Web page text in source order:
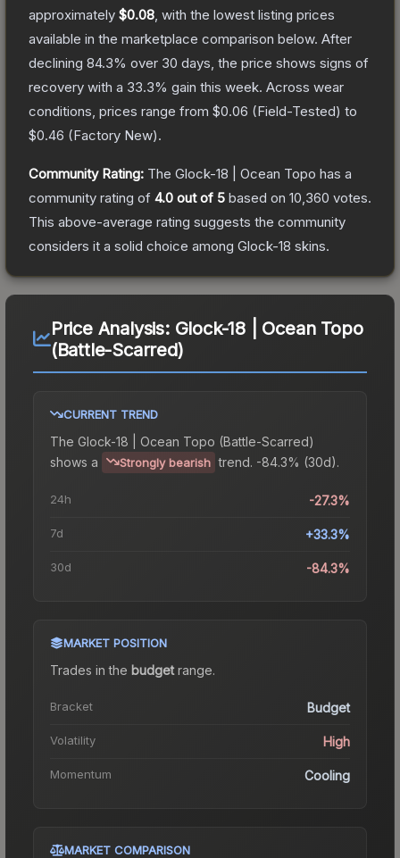
approximately $0.08 , with the lowest listing prices
available in the marketplace comparison below. After
declining 84.3% over 30 days, the price shows signs of
recovery with a 33.3% gain this week. Across wear
conditions, prices range from $0.06 (Field-Tested) to
$0.46 (Factory New).
Community Rating: The Glock-18 | Ocean Topo has a
community rating of 4.0 out of 5 based on 10,360 votes.
This above-average rating suggests the community
considers it a solid choice among Glock-18 skins.
Price Analysis: Glock-18 | Ocean Topo
(Battle-Scarred)
CURRENT TREND
The Glock-18 | Ocean Topo (Battle-Scarred)
shows a
Strongly bearish trend. -84.3% (30d).
24h -27.3%
7d +33.3%
30d -84.3%
MARKET POSITION
Trades in the budgetrange.
Bracket Budget
Volatility High
Momentum Cooling
MARKET COMPARISON